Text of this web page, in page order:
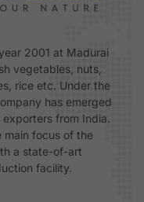
2001 at Madurai
vegetables, nuts,
rice etc. Under the
has emerged
from India.
main focus of the
a state-of-art
facility.